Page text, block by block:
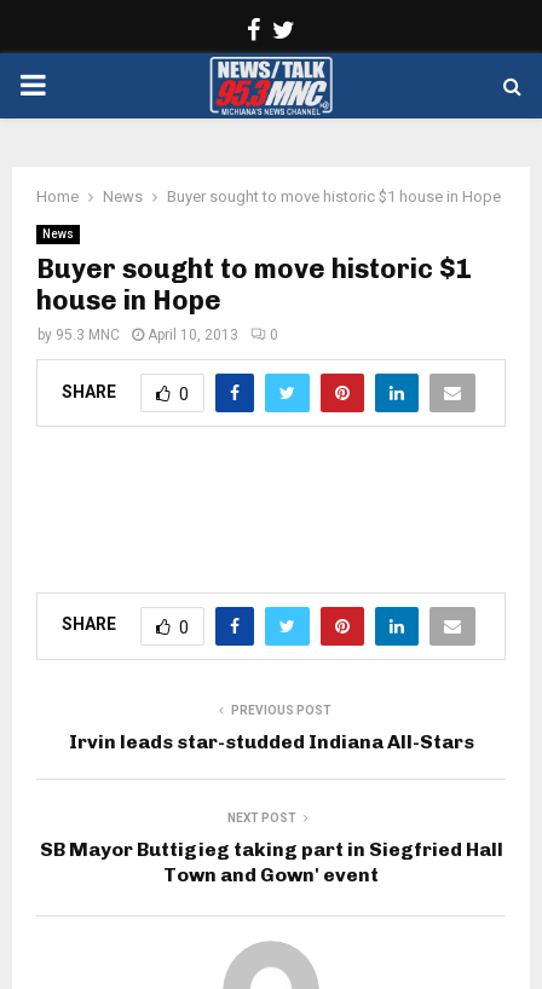
Facebook
PRIMARY
Home News Buyer sought to move historic $1 house in Hope
News
Buyer sought to move historic $1
house in Hope
by 95.3 MNC April 10, 2013 0
SHARE 0
SHARE 0
PREVIOUS POST
Irvin leads star-studded Indiana All-Stars
NEXT POST
SB Mayor Buttigieg taking part in Siegfried Hall
Town and Gown' event